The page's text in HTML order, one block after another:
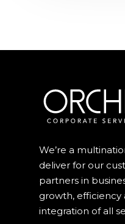
We’re a
deliver for our
partners in
growth, efficiency
integration of all